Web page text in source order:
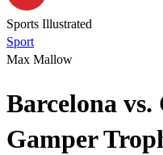
Sports Illustrated
Sport
Max Mallow
Barcelona
Gamper